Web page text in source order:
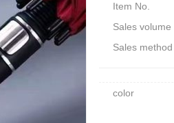
Item No.
Sales volume
Sales method
color